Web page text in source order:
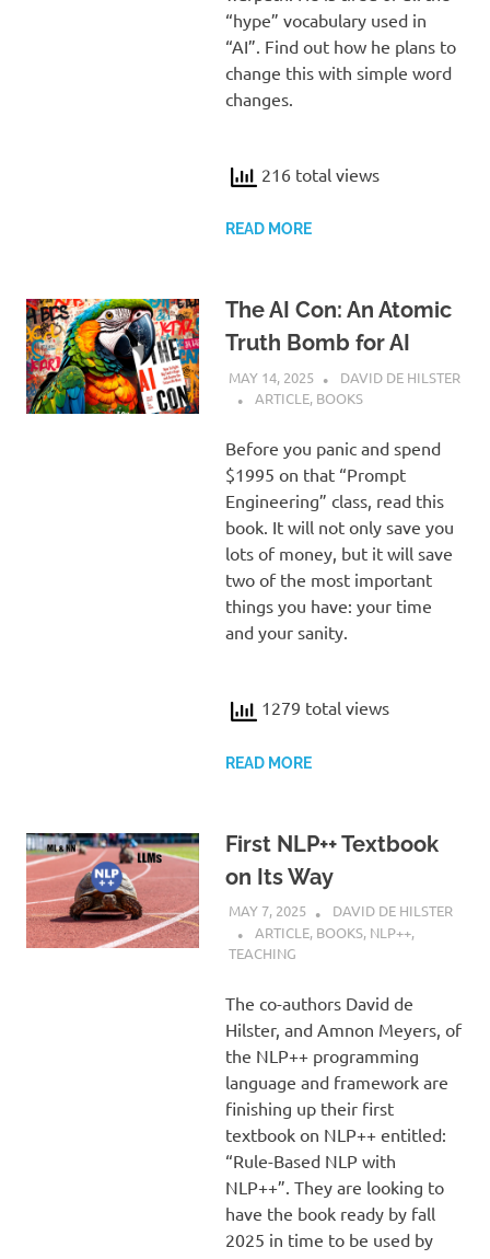
“hype” vocabulary used in
“AI”. Find out how he plans to
change this with simple word
changes.
216 total views
READ MORE
The AI Con: An Atomic
Truth Bomb for AI
MAY 14, 2025
DAVID DE HILSTER
ARTICLE, BOOKS
Before you panic and spend
$1995 on that “Prompt
Engineering” class, read this
book. It will not only save you
lots of money, but it will save
two of the most important
things you have: your time
and your sanity.
1279 total views
READ MORE
First NLP++ Textbook
on Its Way
MAY 7, 2025
DAVID DE HILSTER
ARTICLE, BOOKS, NLP++,
TEACHING
The co-authors David de
Hilster, and Amnon Meyers, of
the NLP++ programming
language and framework are
finishing up their first
textbook on NLP++ entitled:
“Rule-Based NLP with
NLP++”. They are looking to
have the book ready by fall
2025 in time to be used by